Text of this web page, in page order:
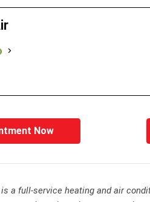
Now
a full-service heating and air